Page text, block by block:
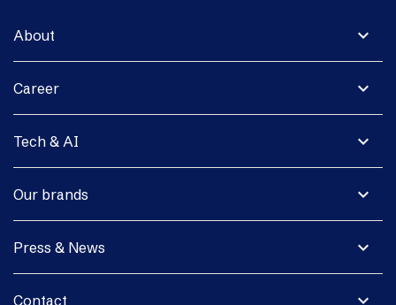
expand_more
About
expand_more
Career
expand_more
Tech & AI
expand_more
Our brands
expand_more
Press & News
expand_more
Contact